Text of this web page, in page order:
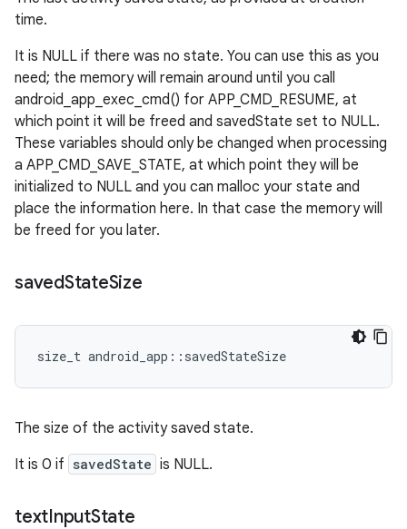
time.
It is NULL if there was no state. You can use this as you
need; the memory will remain around until you call
android_app_exec_cmd() for APP_CMD_RESUME, at
which point it will be freed and savedState set to NULL.
These variables should only be changed when processing
a APP_CMD_SAVE_STATE, at which point they will be
initialized to NULL and you can malloc your state and
place the information here. In that case the memory will
be freed for you later.
savedStateSize
size_t android_app::savedStateSize
The size of the activity saved state.
It is 0 if savedState is NULL.
textInputState